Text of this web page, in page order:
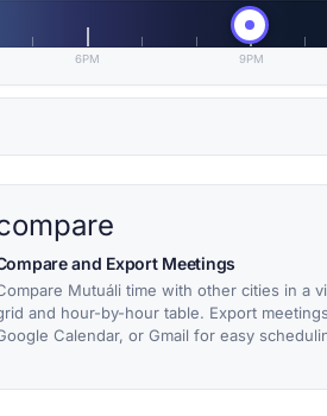
6PM 9PM
and Export Meetings
Mutuáli time with other cities in a
and hour-by-hour table. Export
Calendar, or Gmail for easy